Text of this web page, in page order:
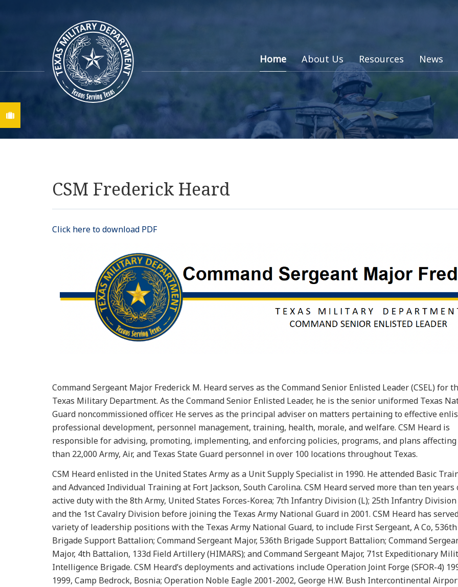
Home About Us Resources News
CSM Frederick Heard
Click here to download PDF
Command Sergeant Major Frederick M. Heard serves as the Command Senior Enlisted Leader (CSEL) for
Texas Military Department. As the Command Senior Enlisted Leader, he is the senior uniformed Texas
Guard noncommissioned officer. He serves as the principal adviser on matters pertaining to effective
professional development, personnel management, training, health, morale, and welfare. CSM Heard is
responsible for advising, promoting, implementing, and enforcing policies, programs, and plans
than 22,000 Army, Air, and Texas State Guard personnel in over 100 locations throughout Texas.
CSM Heard enlisted in the United States Army as a Unit Supply Specialist in 1990. He attended Basic
and Advanced Individual Training at Fort Jackson, South Carolina. CSM Heard served more than ten years
active duty with the 8th Army, United States Forces-Korea; 7th Infantry Division (L); 25th Infantry Division
and the 1st Cavalry Division before joining the Texas Army National Guard in 2001. CSM Heard has
variety of leadership positions with the Texas Army National Guard, to include First Sergeant, A Co, 536th
Brigade Support Battalion; Command Sergeant Major, 536th Brigade Support Battalion; Command
Major, 4th Battalion, 133d Field Artillery (HIMARS); and Command Sergeant Major, 71st Expeditionary
Intelligence Brigade. CSM Heard’s deployments and activations include Operation Joint Forge (SFOR-4)
1999, Camp Bedrock, Bosnia; Operation Noble Eagle 2001-2002, George H.W. Bush Intercontinental
Find A Job